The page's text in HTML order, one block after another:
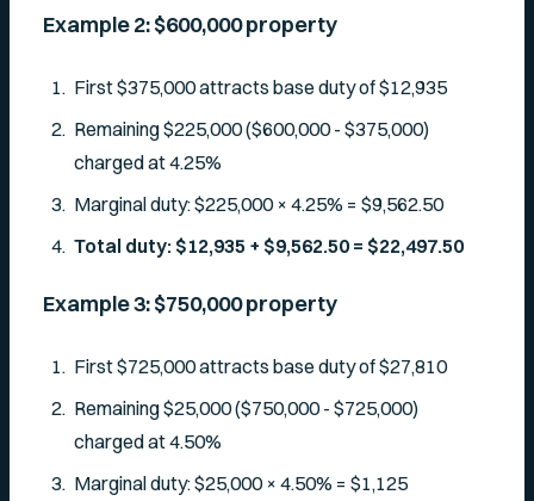
Example 2: $600,000 property
First $375,000 attracts base duty of $12,935
Remaining $225,000 ($600,000 - $375,000)
charged at 4.25%
Marginal duty: $225,000 × 4.25% = $9,562.50
Total duty: $12,935 + $9,562.50 = $22,497.50
Example 3: $750,000 property
First $725,000 attracts base duty of $27,810
Remaining $25,000 ($750,000 - $725,000)
charged at 4.50%
Marginal duty: $25,000 × 4.50% = $1,125